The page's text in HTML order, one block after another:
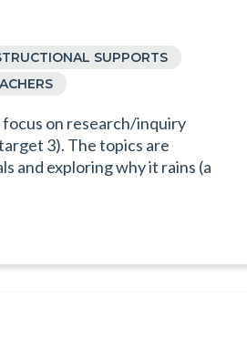
SUPPORTS
focus on research/inquiry
3). The topics are
and exploring why it rains (a